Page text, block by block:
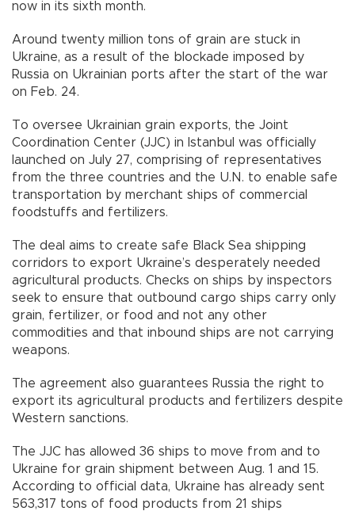
now in its sixth month.
Around twenty million tons of grain are stuck in
Ukraine, as a result of the blockade imposed by
Russia on Ukrainian ports after the start of the war
on Feb. 24.
To oversee Ukrainian grain exports, the Joint
Coordination Center (JJC) in Istanbul was officially
launched on July 27, comprising of representatives
from the three countries and the U.N. to enable safe
transportation by merchant ships of commercial
foodstuffs and fertilizers.
The deal aims to create safe Black Sea shipping
corridors to export Ukraine’s desperately needed
agricultural products. Checks on ships by inspectors
seek to ensure that outbound cargo ships carry only
grain, fertilizer, or food and not any other
commodities and that inbound ships are not carrying
weapons.
The agreement also guarantees Russia the right to
export its agricultural products and fertilizers despite
Western sanctions.
The JJC has allowed 36 ships to move from and to
Ukraine for grain shipment between Aug. 1 and 15.
According to official data, Ukraine has already sent
563,317 tons of food products from 21 ships